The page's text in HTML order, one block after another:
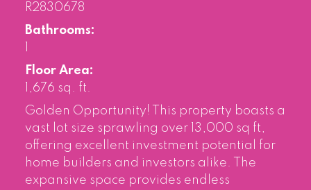
R2830678
Bathrooms:
Floor Area:
1,676 sq. ft.
Golden Opportunity! This property boasts a
vast lot size sprawling over 13,000 sq ft,
offering excellent investment potential for
home builders and investors alike. The
expansive space provides endless